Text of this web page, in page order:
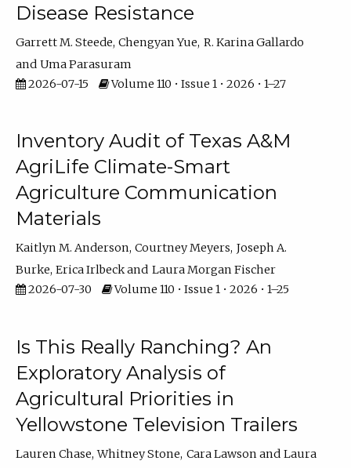
Disease Resistance
Garrett M. Steede Chengyan Yue R. Karina Gallardo
Uma Parasuram
2026-07-15
Volume 110 • Issue 1 • 2026 • 1–27
Inventory Audit of Texas A&M
AgriLife Climate-Smart
Agriculture Communication
Materials
Kaitlyn M. Anderson Courtney Meyers Joseph A.
Burke Erica Irlbeck
Laura Morgan Fischer
2026-07-30
Volume 110 • Issue 1 • 2026 • 1–25
Is This Really Ranching? An
Exploratory Analysis of
Agricultural Priorities in
Yellowstone Television Trailers
Lauren Chase Whitney Stone Cara Lawson
Laura